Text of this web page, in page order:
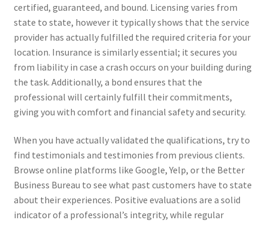
certified, guaranteed, and bound. Licensing varies from
state to state, however it typically shows that the service
provider has actually fulfilled the required criteria for your
location. Insurance is similarly essential; it secures you
from liability in case a crash occurs on your building during
the task. Additionally, a bond ensures that the
professional will certainly fulfill their commitments,
giving you with comfort and financial safety and security.
When you have actually validated the qualifications, try to
find testimonials and testimonies from previous clients.
Browse online platforms like Google, Yelp, or the Better
Business Bureau to see what past customers have to state
about their experiences. Positive evaluations are a solid
indicator of a professional’s integrity, while regular